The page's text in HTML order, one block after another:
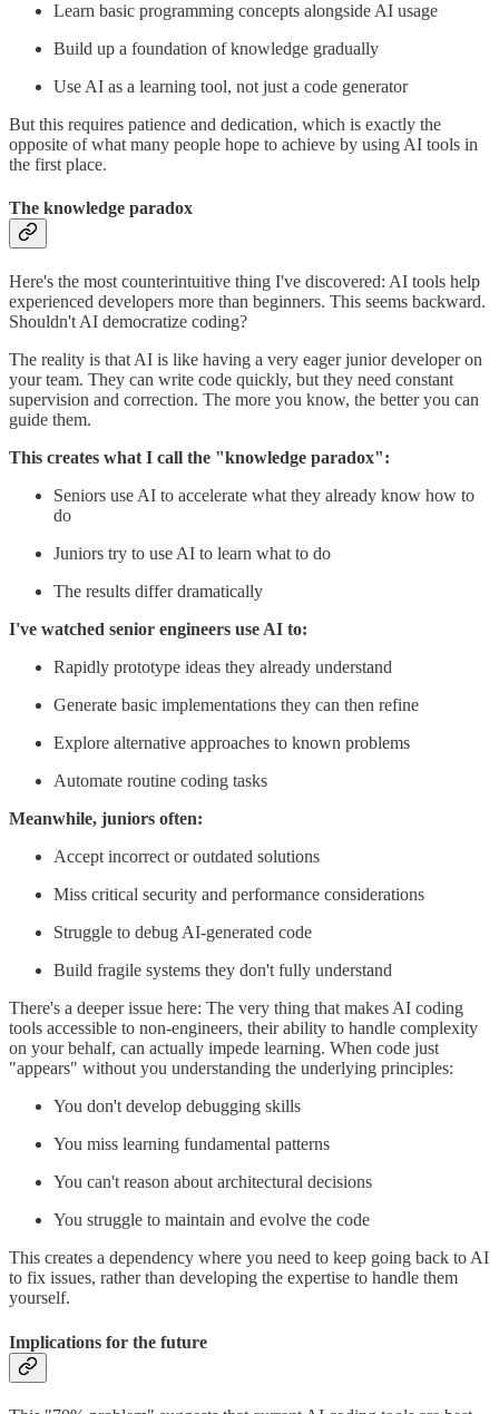
Learn basic programming concepts alongside AI usage
Build up a foundation of knowledge gradually
Use AI as a learning tool, not just a code generator
But this requires patience and dedication, which is exactly the
opposite of what many people hope to achieve by using AI tools in
the first place.
The knowledge paradox
Here's the most counterintuitive thing I've discovered: AI tools help
experienced developers more than beginners. This seems backward.
Shouldn't AI democratize coding?
The reality is that AI is like having a very eager junior developer on
your team. They can write code quickly, but they need constant
supervision and correction. The more you know, the better you can
guide them.
This creates what I call the "knowledge paradox":
Seniors use AI to accelerate what they already know how to
do
Juniors try to use AI to learn what to do
The results differ dramatically
I've watched senior engineers use AI to:
Rapidly prototype ideas they already understand
Generate basic implementations they can then refine
Explore alternative approaches to known problems
Automate routine coding tasks
Meanwhile, juniors often:
Accept incorrect or outdated solutions
Miss critical security and performance considerations
Struggle to debug AI-generated code
Build fragile systems they don't fully understand
There's a deeper issue here: The very thing that makes AI coding
tools accessible to non-engineers, their ability to handle complexity
on your behalf, can actually impede learning. When code just
"appears" without you understanding the underlying principles:
You don't develop debugging skills
You miss learning fundamental patterns
You can't reason about architectural decisions
You struggle to maintain and evolve the code
This creates a dependency where you need to keep going back to AI
to fix issues, rather than developing the expertise to handle them
yourself.
Implications for the future